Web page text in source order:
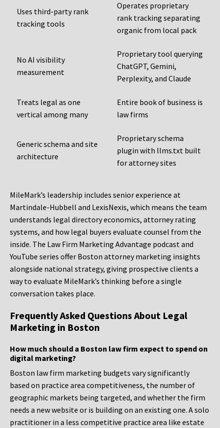
Uses third-party rank
tracking tools
Operates proprietary
rank tracking separating
organic from local pack
No AI visibility
measurement
Proprietary tool querying
ChatGPT, Gemini,
Perplexity, and Claude
Treats legal as one
vertical among many
Entire book of business is
law firms
Generic schema and site
architecture
Proprietary schema
plugin with llms.txt built
for attorney sites
MileMark’s leadership includes senior experience at
Martindale-Hubbell and LexisNexis, which means the team
understands legal directory economics, attorney rating
systems, and how legal buyers evaluate counsel from the
inside. The Law Firm Marketing Advantage podcast and
YouTube series offer Boston attorney marketing insights
alongside national strategy, giving prospective clients a
way to evaluate MileMark’s thinking before a single
conversation takes place.
Frequently Asked Questions About Legal
Marketing in Boston
How much should a Boston law firm expect to spend on
digital marketing?
Boston law firm marketing budgets vary significantly
based on practice area competitiveness, the number of
geographic markets being targeted, and whether the firm
needs a new website or is building on an existing one. A solo
practitioner in a less competitive practice area like estate